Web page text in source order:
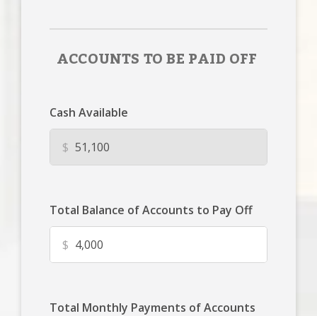
ACCOUNTS TO BE PAID OFF
Cash Available
$
Total Balance of Accounts to Pay Off
$
Total Monthly Payments of Accounts